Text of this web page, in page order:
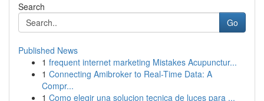
Search
Go
Published News
1 frequent internet marketing Mistakes Acupunctur...
1 Connecting Amibroker to Real-Time Data: A
Compr...
1 Como elegir una solucion tecnica de luces para ...